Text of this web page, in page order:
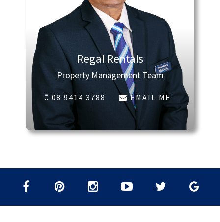
Regal Rentals
Property Management Team
08 9414 3788 EMAIL ME